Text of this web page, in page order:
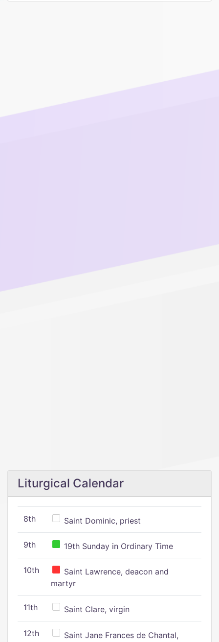
Liturgical Calendar
8th Saint Dominic, priest
9th 19th Sunday in Ordinary Time
10th
Saint Lawrence, deacon and
martyr
11th Saint Clare, virgin
12th Saint Jane Frances de Chantal,